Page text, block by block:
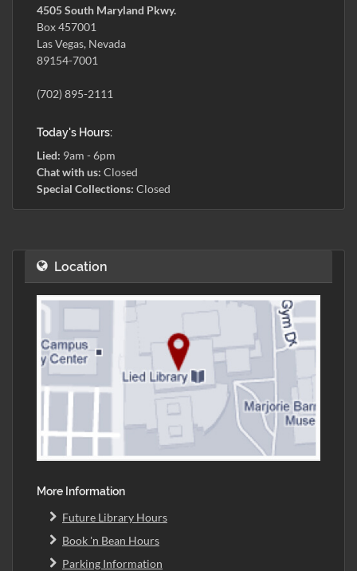
4505 South Maryland Pkwy.
Box 457001
Las Vegas, Nevada
89154-7001
(702) 895-2111
Today's Hours:
Lied: 9am - 6pm
Chat with us: Closed
Special Collections: Closed
Location
More Information
Future Library Hours
Book 'n Bean Hours
Parking Information